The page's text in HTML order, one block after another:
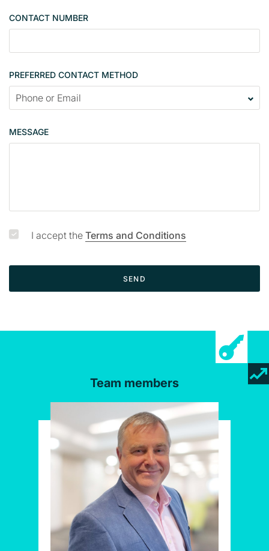
c
n
a
t
a
CONTACT NUMBER
PREFERRED CONTACT METHOD
MESSAGE
I accept the Terms and Conditions
SEND
Team members